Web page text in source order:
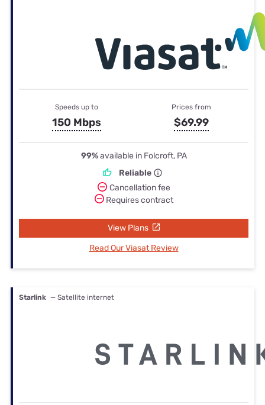
Speeds up to
150 Mbps
Prices from
$69.99
99%available in Folcroft, PA
Reliable
Cancellation fee
Requires contract
View Plans
Read Our Viasat Review
Starlink — Satellite internet